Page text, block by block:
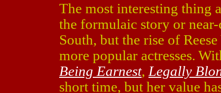
The most interesting thing
the formulaic story or
South, but the rise of
more popular actresses.
Being Earnest, Legally
short time, but her value